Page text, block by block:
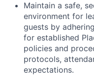
Maintain a safe,
environment for
guests by
for established
policies and
protocols,
expectations.